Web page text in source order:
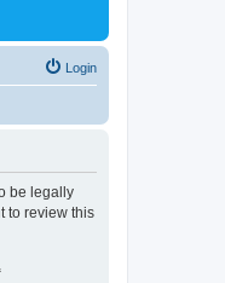
Login
be legally
to review this